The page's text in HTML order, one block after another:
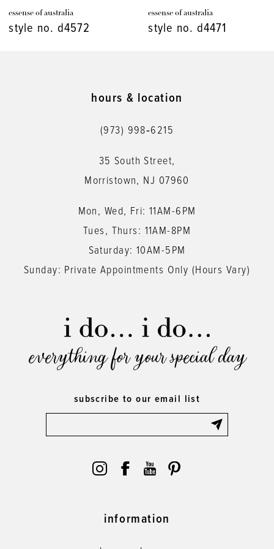
8
essense of australia
style no. d4471
essense of australia
style no. d4448
hours & location
(973) 998‑6215
35 South Street,
Morristown, NJ 07960
Mon, Wed, Fri: 11AM-6PM
Tues, Thurs: 11AM-8PM
Saturday: 10AM-5PM
Sunday: Private Appointments Only (Hours Vary)
everything for your special day
subscribe to our email list
information